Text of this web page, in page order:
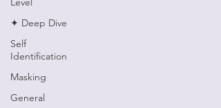
✦ Deep Dive
Self
Identification
Masking
General